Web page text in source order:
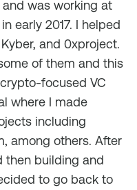
was working at
early 2017. I helped
and 0xproject.
of them and this
focused VC
where I made
including
among others. After
then building and
to go back to